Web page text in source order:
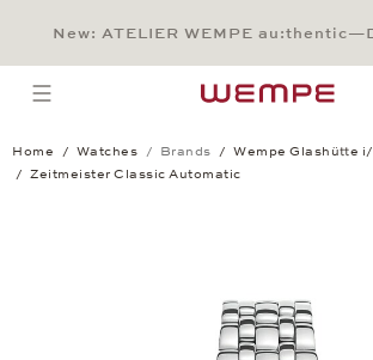
Main Content
Main Menu
Search
Footer
New: ATELIER WEMPE
open menu
Home Watches Brands Wempe Glashütte
Zeitmeister Classic Automatic